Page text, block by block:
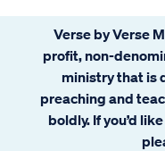
Verse by Verse
profit, non-
ministry that is
preaching and
boldly. If you’d